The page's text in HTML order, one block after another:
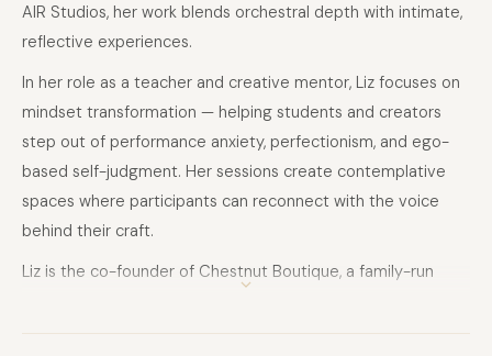
AIR Studios, her work blends orchestral depth with intimate,
reflective experiences.
In her role as a teacher and creative mentor, Liz focuses on
mindset transformation — helping students and creators
step out of performance anxiety, perfectionism, and ego-
based self-judgment. Her sessions create contemplative
spaces where participants can reconnect with the voice
behind their craft.
Liz is the co-founder of Chestnut Boutique, a family-run
as a space of quiet repair.